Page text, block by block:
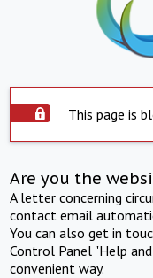
This page is
Are you the
A letter concerning
contact email
You can also get in
Control Panel "Help
convenient way.